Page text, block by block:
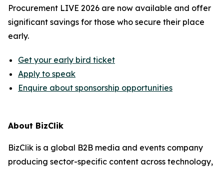
Procurement LIVE 2026 are now available and offer
significant savings for those who secure their place
early.
Get your early bird ticket
Apply to speak
Enquire about sponsorship opportunities
About BizClik
BizClik is a global B2B media and events company
producing sector-specific content across technology,